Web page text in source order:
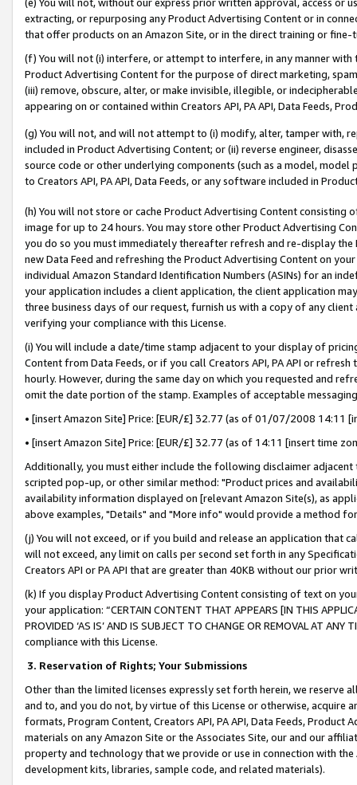
extracting, or repurposing any Product Advertising Content or in
that offer products on an Amazon Site, or in the direct training or
(f) You will not (i) interfere, or attempt to interfere, in any manner
Product Advertising Content for the purpose of direct marketing,
(iii) remove, obscure, alter, or make invisible, illegible, or
appearing on or contained within Creators API, PA API, Data Feeds,
(g) You will not, and will not attempt to (i) modify, alter, tamper with,
included in Product Advertising Content; or (ii) reverse engineer,
source code or other underlying components (such as a model,
to Creators API, PA API, Data Feeds, or any software included in
(h) You will not store or cache Product Advertising Content
image for up to 24 hours. You may store other Product Advertising
you do so you must immediately thereafter refresh and re-display the
new Data Feed and refreshing the Product Advertising Content on
individual Amazon Standard Identification Numbers (ASINs) for an
your application includes a client application, the client application
three business days of our request, furnish us with a copy of any
verifying your compliance with this License.
(i) You will include a date/time stamp adjacent to your display of
Content from Data Feeds, or if you call Creators API, PA API or
hourly. However, during the same day on which you requested and
omit the date portion of the stamp. Examples of acceptable
• [insert Amazon Site] Price: [EUR/£] 32.77 (as of 01/07/2008 14:11
• [insert Amazon Site] Price: [EUR/£] 32.77 (as of 14:11 [insert time
Additionally, you must either include the following disclaimer
scripted pop-up, or other similar method: "Product prices and
availability information displayed on [relevant Amazon Site(s), as
above examples, "Details" and "More info" would provide a method
(j) You will not exceed, or if you build and release an application that
will not exceed, any limit on calls per second set forth in any
Creators API or PA API that are greater than 40KB without our prior
(k) If you display Product Advertising Content consisting of text on
your application: “CERTAIN CONTENT THAT APPEARS [IN THIS
PROVIDED ‘AS IS’ AND IS SUBJECT TO CHANGE OR REMOVAL AT
compliance with this License.
3. Reservation of Rights; Your Submissions
Other than the limited licenses expressly set forth herein, we
and to, and you do not, by virtue of this License or otherwise, acquire
formats, Program Content, Creators API, PA API, Data Feeds,
materials on any Amazon Site or the Associates Site, our and our
property and technology that we provide or use in connection with
development kits, libraries, sample code, and related materials).